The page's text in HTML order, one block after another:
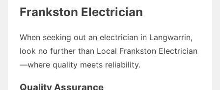
Frankston Electrician
When seeking out an electrician in Langwarrin,
look no further than Local Frankston Electrician
—where quality meets reliability.
Quality Assurance